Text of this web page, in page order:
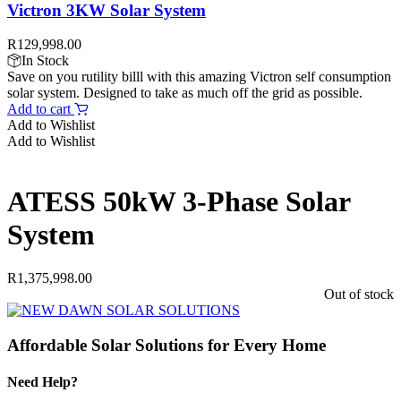
Victron 3KW Solar System
R129,998.00
In Stock
Save on you rutility billl with this amazing Victron self consumption
solar system. Designed to take as much off the grid as possible.
Add to cart
Add to Wishlist
Add to Wishlist
ATESS 50kW 3-Phase Solar
System
R1,375,998.00
Out of stock
Affordable Solar Solutions for Every Home
Need Help?